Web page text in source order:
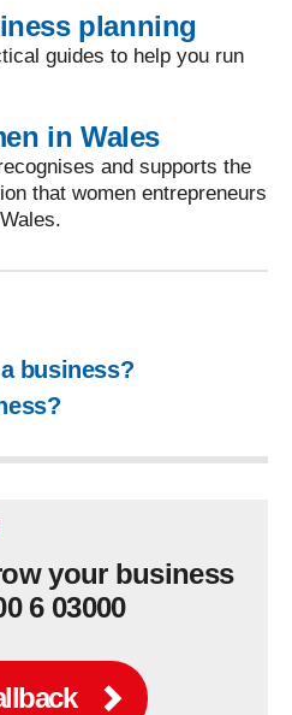
planning
guides to help you run
in Wales
and supports the
that women entrepreneurs
business?
your business
6 03000